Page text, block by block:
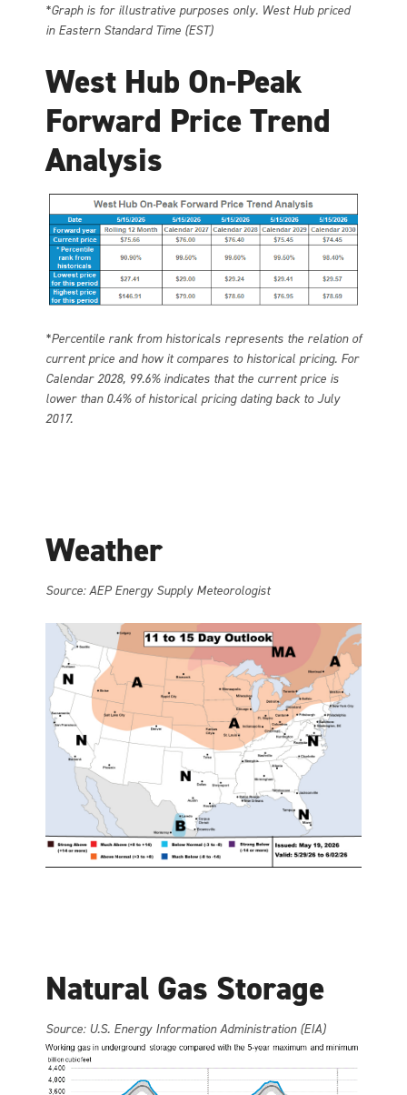
*Graph is for illustrative purposes only. West Hub priced
in Eastern Standard Time (EST)
West Hub On-Peak
Forward Price Trend
Analysis
*Percentile rank from historicals represents the relation of
current price and how it compares to historical pricing. For
Calendar 2028, 99.6% indicates that the current price is
lower than 0.4% of historical pricing dating back to July
2017.
Weather
Source: AEP Energy Supply Meteorologist
Natural Gas Storage
Source: U.S. Energy Information Administration (EIA)